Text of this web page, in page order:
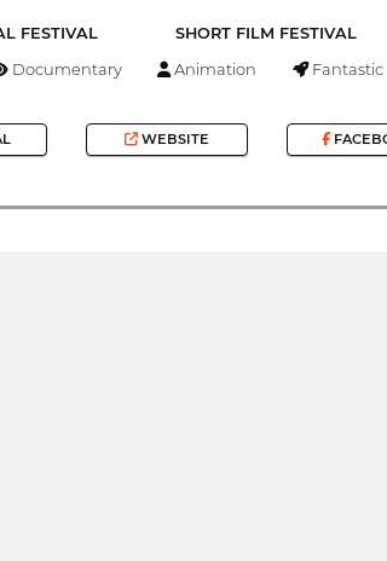
FESTIVAL SHORT FILM FESTIVAL
Documentary Animation Fantastic
WEBSITE